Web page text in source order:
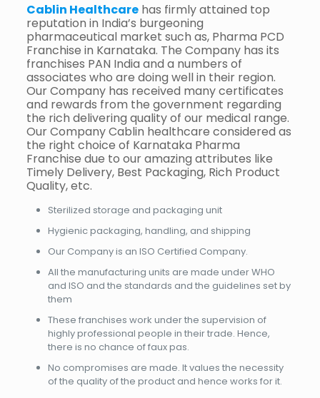
Cablin Healthcarehas firmly attained top
reputation in India’s burgeoning
pharmaceutical market such as, Pharma PCD
Franchise in Karnataka. The Company has its
franchises PAN India and a numbers of
associates who are doing well in their region.
Our Company has received many certificates
and rewards from the government regarding
the rich delivering quality of our medical range.
Our Company Cablin healthcare considered as
the right choice of Karnataka Pharma
Franchise due to our amazing attributes like
Timely Delivery, Best Packaging, Rich Product
Quality, etc.
Sterilized storage and packaging unit
Hygienic packaging, handling, and shipping
Our Company is an ISO Certified Company.
All the manufacturing units are made under WHO
and ISO and the standards and the guidelines set by
them
These franchises work under the supervision of
highly professional people in their trade. Hence,
there is no chance of faux pas.
No compromises are made. It values the necessity
of the quality of the product and hence works for it.